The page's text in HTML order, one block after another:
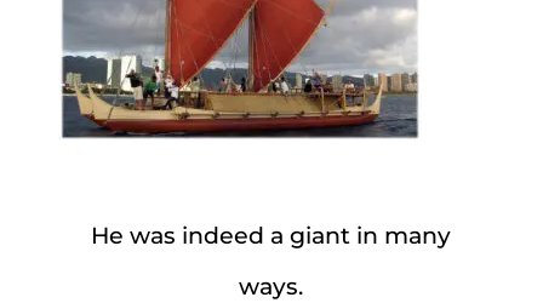
He was indeed a giant in many
ways.